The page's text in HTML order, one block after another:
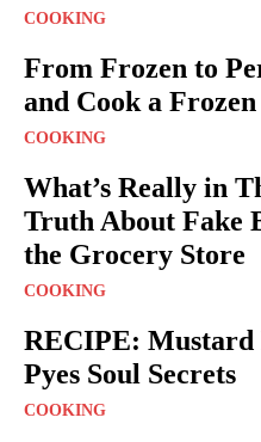
COOKING
From Frozen to
and Cook a
COOKING
What’s Really in
Truth About Fake
the Grocery Store
COOKING
RECIPE:
Pyes Soul Secrets
COOKING